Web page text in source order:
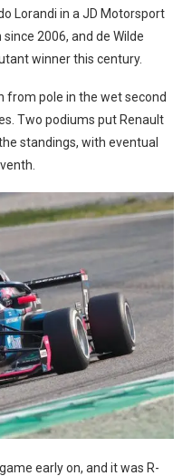
Lorandi in a JD Motorsport
2006, and de Wilde
winner this century.
from pole in the wet second
Two podiums put Renault
standings, with eventual
early on, and it was R-